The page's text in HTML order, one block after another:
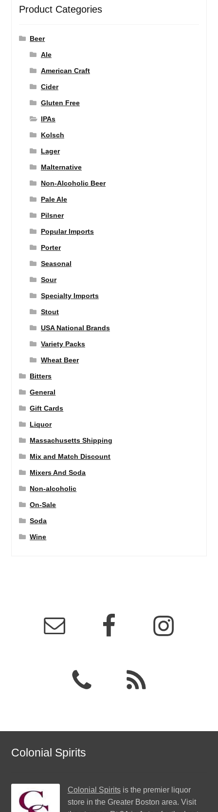
Product Categories
Beer
Ale
American Craft
Cider
Gluten Free
IPAs
Kolsch
Lager
Malternative
Non-Alcoholic Beer
Pale Ale
Pilsner
Popular Imports
Porter
Seasonal
Sour
Specialty Imports
Stout
USA National Brands
Variety Packs
Wheat Beer
Bitters
General
Gift Cards
Liquor
Massachusetts Shipping
Mix and Match Discount
Mixers And Soda
Non-alcoholic
On-Sale
Soda
Wine
Colonial Spirits
Colonial Spiritsis the premier liquor
store in the Greater Boston area. Visit